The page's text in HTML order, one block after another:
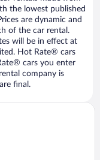
the lowest published
are dynamic and
of the car rental.
will be in effect at
Hot Rate® cars
cars you enter
company is
final.